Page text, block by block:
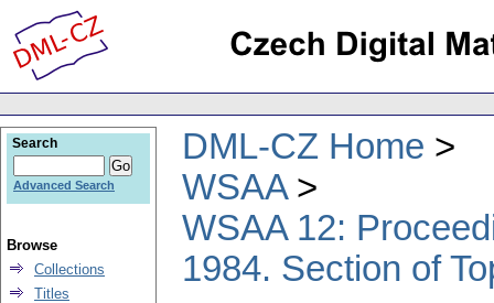
DML-CZ Home
WSAA
WSAA 12:
1984. Section of
Search
Advanced Search
Browse
Collections
Titles